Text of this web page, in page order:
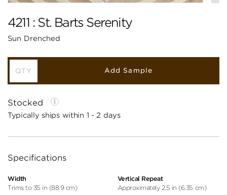
4211 : St. Barts Serenity
Sun Drenched
Add Sample
Stocked
Typically ships within 1 - 2 days
Specifications
Width
Trims to 35 in (88.9 cm)
Vertical Repeat
Approximately 2.5 in (6.35 cm)